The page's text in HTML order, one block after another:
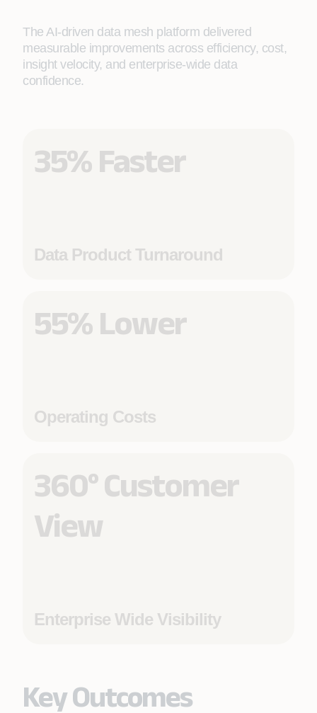
The AI‑driven data mesh platform delivered
measurable improvements across efficiency, cost,
insight velocity, and enterprise‑wide data
confidence.
35% Faster
Data Product Turnaround
55% Lower
Operating Costs
360° Customer
View
Enterprise Wide Visibility
Key Outcomes